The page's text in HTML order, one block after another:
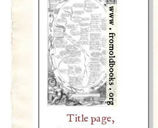
Title page,